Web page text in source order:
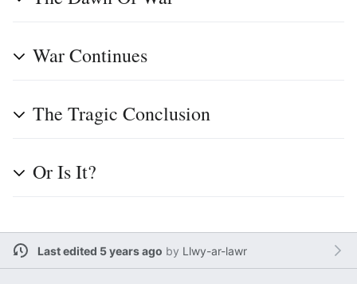
War Continues
The Tragic Conclusion
Or Is It?
Last edited 5 years ago by Llwy-ar-lawr